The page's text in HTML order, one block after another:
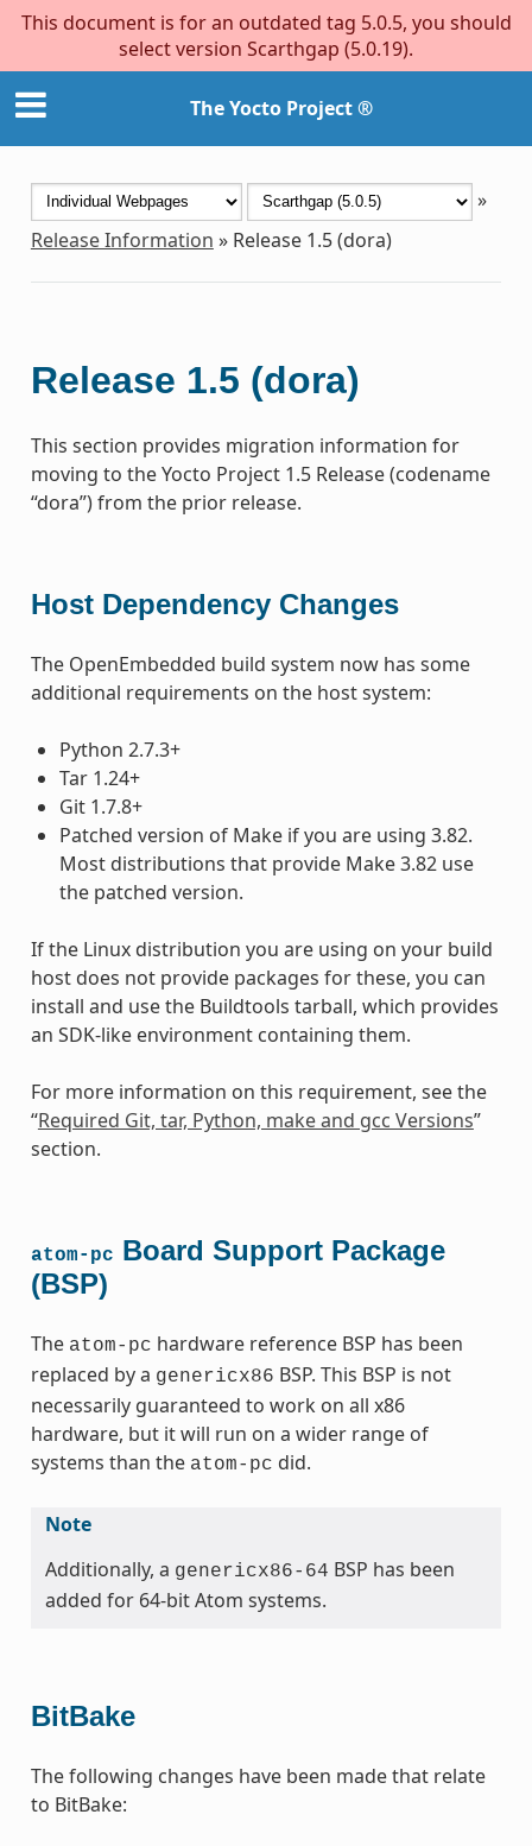
This document is for an outdated tag 5.0.5, you should
select version Scarthgap (5.0.19).
The Yocto Project ®
»
Release Information » Release 1.5 (dora)
Release 1.5 (dora)
This section provides migration information for
moving to the Yocto Project 1.5 Release (codename
“dora”) from the prior release.
Host Dependency Changes
The OpenEmbedded build system now has some
additional requirements on the host system:
Python 2.7.3+
Tar 1.24+
Git 1.7.8+
Patched version of Make if you are using 3.82.
Most distributions that provide Make 3.82 use
the patched version.
If the Linux distribution you are using on your build
host does not provide packages for these, you can
install and use the Buildtools tarball, which provides
an SDK-like environment containing them.
For more information on this requirement, see the
“Required Git, tar, Python, make and gcc Versions”
section.
atom-pc Board Support Package
(BSP)
The atom-pc hardware reference BSP has been
replaced by a genericx86 BSP. This BSP is not
necessarily guaranteed to work on all x86
hardware, but it will run on a wider range of
systems than the atom-pc did.
Note
Additionally, a genericx86-64 BSP has been
added for 64-bit Atom systems.
BitBake
The following changes have been made that relate
to BitBake: